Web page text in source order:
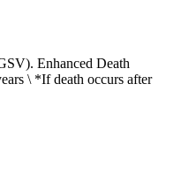
Enhanced Death
\ *If death occurs after